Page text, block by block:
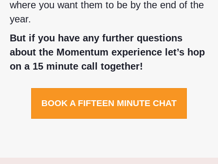
where you want them to be by the end of the
year.
But if you have any further questions
about the Momentum experience let’s hop
on a 15 minute call together!
BOOK A FIFTEEN MINUTE CHAT